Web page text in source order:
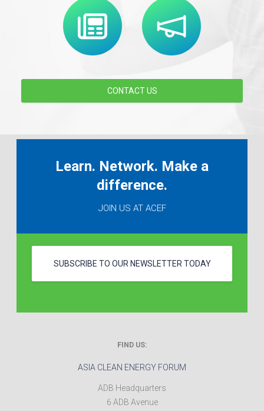
CONTACT US
Learn. Network. Make a
difference.
JOIN US AT ACEF
SUBSCRIBE TO OUR NEWSLETTER TODAY
FIND US:
ASIA CLEAN ENERGY FORUM
ADB Headquarters
6 ADB Avenue